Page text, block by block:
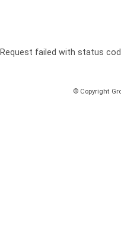
Request failed with status
© Copyright